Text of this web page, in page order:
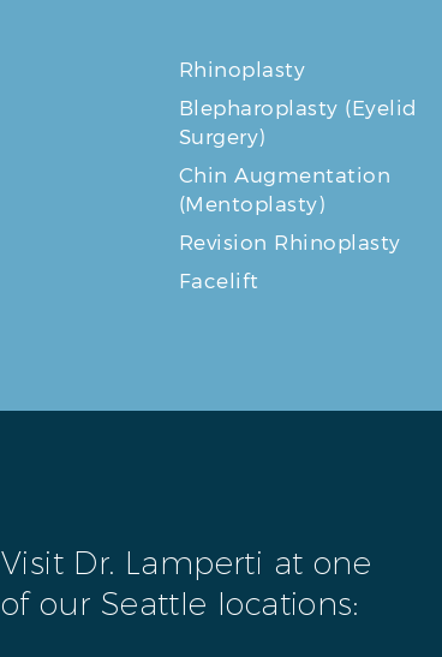
Rhinoplasty
Blepharoplasty (Eyelid
Surgery)
Chin Augmentation
(Mentoplasty)
Revision Rhinoplasty
Facelift
Visit Dr. Lamperti at one
of our Seattle locations: